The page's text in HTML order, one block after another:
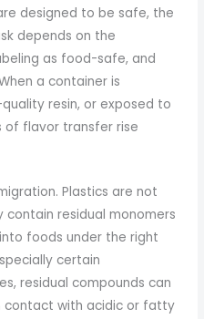
designed to be safe, the
depends on the
as food-safe, and
a container is
resin, or exposed to
of flavor transfer rise
Plastics are not
residual monomers
foods under the right
certain
residual compounds can
contact with acidic or fatty